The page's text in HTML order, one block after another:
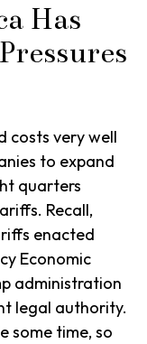
Has
costs very well
to expand
quarters
Recall,
enacted
Economic
administration
legal authority.
some time, so